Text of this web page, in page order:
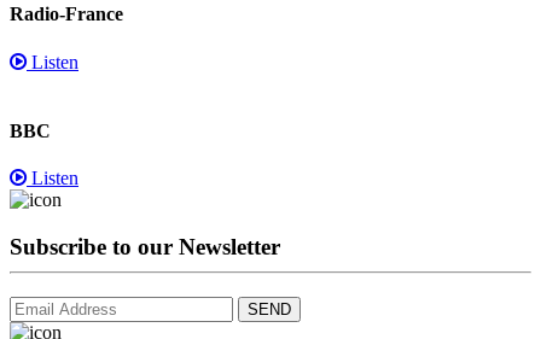
Radio-France
Listen
BBC
Listen
Subscribe to our Newsletter